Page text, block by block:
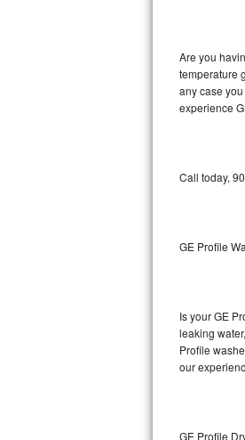
Bosch
Bosch Nexxt
Sub-Zero
Sub-Zero BI-
Sub-Zero BI-
Sub-Zero BI-
Are you
temperature
any case
experience
Call today,
GE Profile
Is your GE
leaking
Profile
our
GE Profile